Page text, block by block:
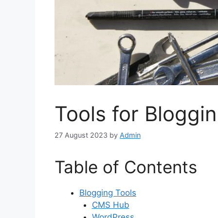
Tools for
27 August 2023 by Admin
Table of Contents
Blogging Tools
CMS Hub